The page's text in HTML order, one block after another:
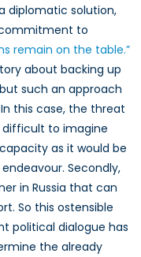
diplomatic solution,
to
remain on the table.”
about backing up
such an approach
this case, the threat
difficult to imagine
as it would be
Secondly,
in Russia that can
So this ostensible
political dialogue has
the already